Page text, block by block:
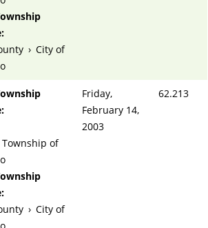
› City of
Township of
› City of
Friday,
February 14,
2003
62.213